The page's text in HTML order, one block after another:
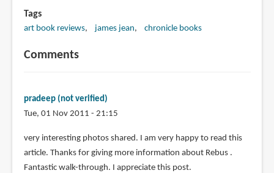
Tags
art book reviews james jean chronicle books
Comments
pradeep (not verified)
Tue, 01 Nov 2011 - 21:15
very interesting photos shared. I am very happy to read this
article. Thanks for giving more information about Rebus .
Fantastic walk-through. I appreciate this post.